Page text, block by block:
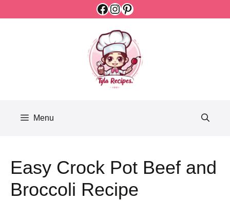
Facebook
Instagram
Pinterest
Menu
Easy Crock Pot Beef and
Broccoli Recipe